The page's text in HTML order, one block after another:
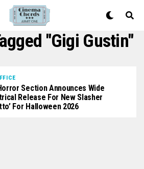
"Gigi Gustin"
Section Announces Wide
Release For New Slasher
For Halloween 2026